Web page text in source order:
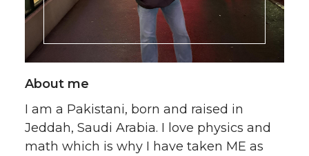
About me
I am a Pakistani, born and raised in
Jeddah, Saudi Arabia. I love physics and
math which is why I have taken ME as